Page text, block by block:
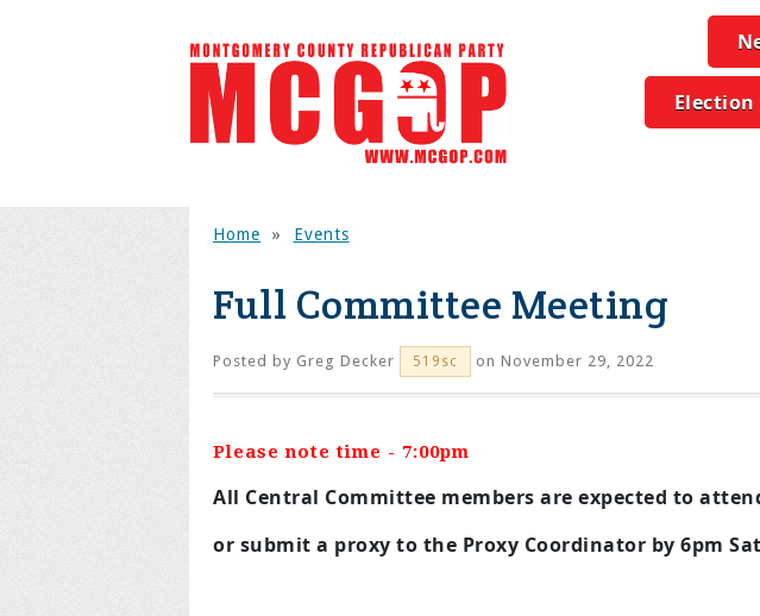
Election
Home » Events
Full Committee Meeting
Posted by Greg Decker 519sc on November 29, 2022
Please note time - 7:00pm
All Central Committee members are expected to
or submit a proxy to the Proxy Coordinator by 6pm